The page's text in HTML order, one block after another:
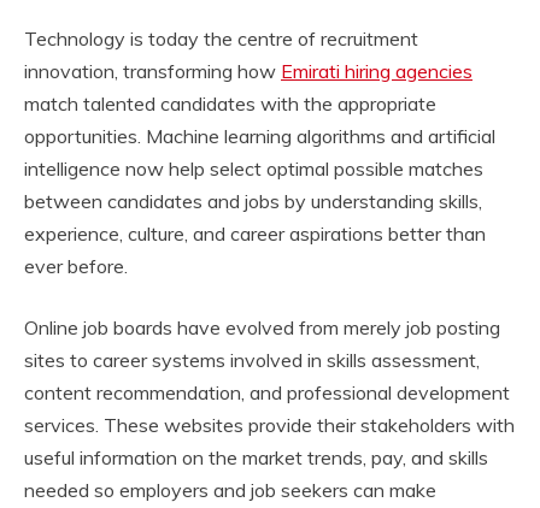
Technology is today the centre of recruitment
innovation, transforming how Emirati hiring agencies
match talented candidates with the appropriate
opportunities. Machine learning algorithms and artificial
intelligence now help select optimal possible matches
between candidates and jobs by understanding skills,
experience, culture, and career aspirations better than
ever before.
Online job boards have evolved from merely job posting
sites to career systems involved in skills assessment,
content recommendation, and professional development
services. These websites provide their stakeholders with
useful information on the market trends, pay, and skills
needed so employers and job seekers can make